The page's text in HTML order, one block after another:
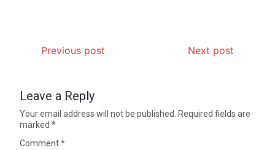
Previous post Next post
Leave a Reply
Your email address will not be published.
Required fields are
marked*
Comment*